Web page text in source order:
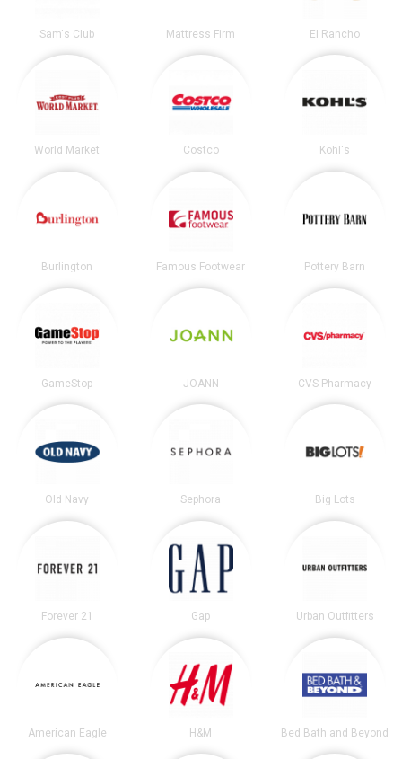
Sam's Club Mattress Firm El Rancho
World Market Costco Kohl's
Burlington Famous Footwear Pottery Barn
GameStop JOANN CVS Pharmacy
Old Navy Sephora Big Lots
Forever 21 Gap Urban Outfitters
American Eagle H&M Bed Bath and Beyond